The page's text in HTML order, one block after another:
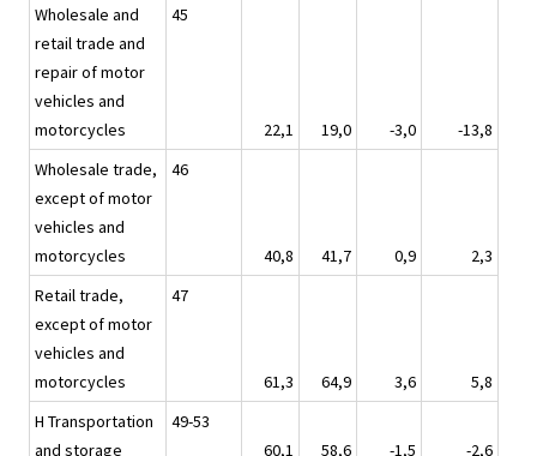
Wholesale and
retail trade and
repair of motor
vehicles and
motorcycles
45
22,1 19,0 -3,0
-13,8
Wholesale trade,
except of motor
vehicles and
motorcycles
46
40,8 41,7 0,9
2,3
Retail trade,
except of motor
vehicles and
motorcycles
47
61,3 64,9 3,6
5,8
H Transportation
and storage
49-53
60,1
58,6 -1,5 -2,6